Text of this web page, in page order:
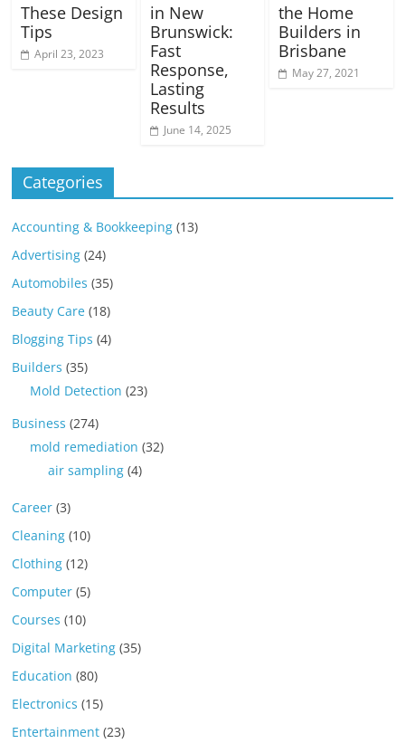
These Design
Tips
April 23, 2023
in New
Brunswick:
Fast
Response,
Lasting
Results
June 14, 2025
the Home
Builders in
Brisbane
May 27, 2021
Categories
Accounting & Bookkeeping (13)
Advertising (24)
Automobiles (35)
Beauty Care (18)
Blogging Tips (4)
Builders (35)
Mold Detection (23)
Business (274)
mold remediation (32)
air sampling (4)
Career (3)
Cleaning (10)
Clothing (12)
Computer (5)
Courses (10)
Digital Marketing (35)
Education (80)
Electronics (15)
Entertainment (23)